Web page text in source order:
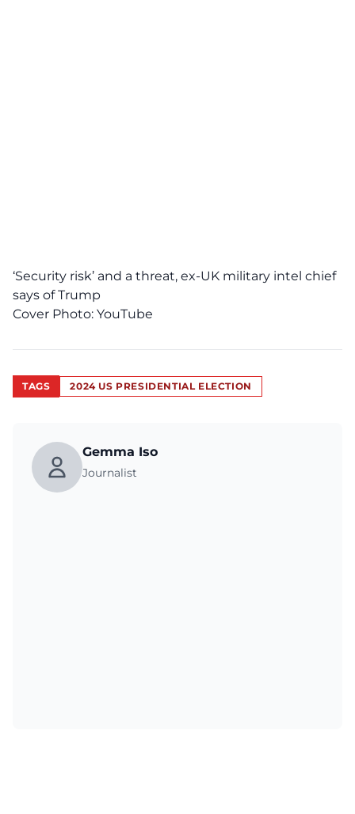
‘Security risk’ and a threat, ex-UK military intel chief
says of Trump
Cover Photo: YouTube
TAGS 2024 US PRESIDENTIAL ELECTION
Gemma Iso
Journalist